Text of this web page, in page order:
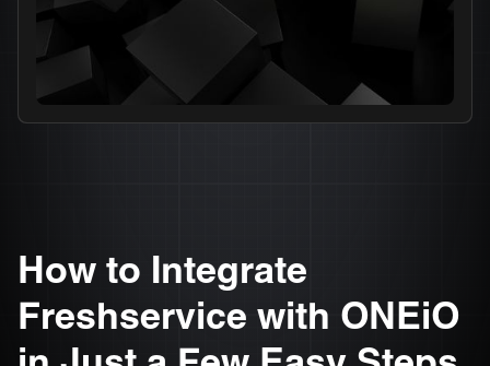
How to Integrate
Freshservice with ONEiO